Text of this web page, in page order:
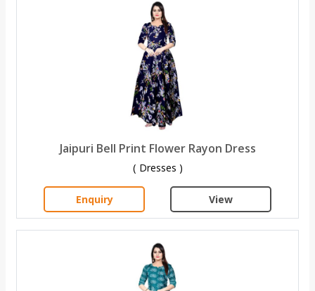
Jaipuri Bell Print Flower Rayon Dress
( Dresses )
Enquiry View